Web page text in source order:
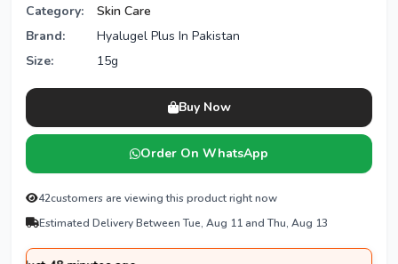
Category:
Skin Care
Brand:
Hyalugel Plus In Pakistan
Size:
15g
Buy Now
Order On WhatsApp
42customers are viewing this product right now
Estimated Delivery Between Tue, Aug 11 and Thu, Aug 13